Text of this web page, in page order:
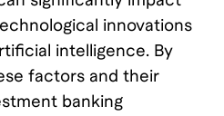
innovations
intelligence. By
factors and their
banking